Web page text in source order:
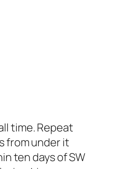
time. Repeat
from under it
ten days ofSW